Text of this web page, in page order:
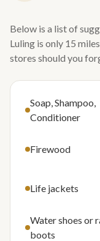
Below is a list of
Luling is only 15
stores should you
Soap, Shampoo,
Conditioner
Firewood
Life jackets
Water shoes or
boots